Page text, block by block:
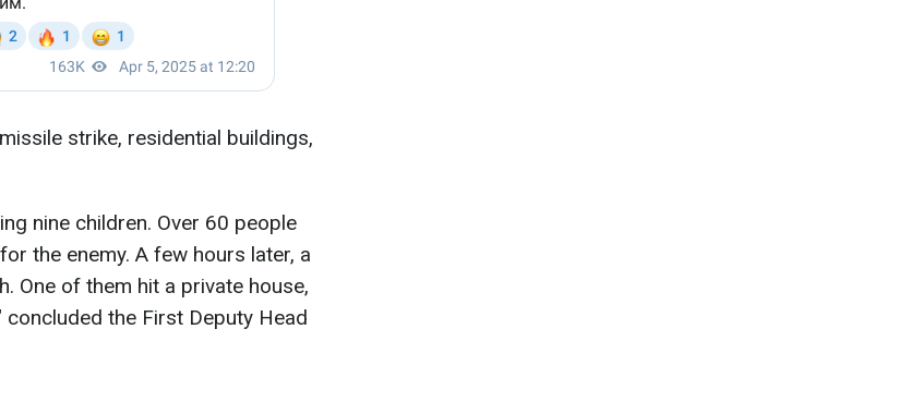
strike, residential buildings,
nine children. Over 60 people
the enemy. A few hours later, a
One of them hit a private house,
the First Deputy Head